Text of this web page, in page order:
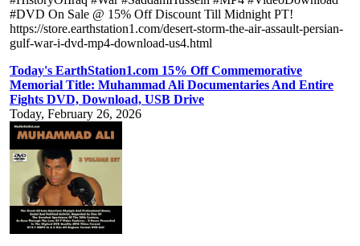
#DVD On Sale @ 15% Off Discount Till Midnight PT!
https://store.earthstation1.com/desert-storm-the-air-assault-persian-
gulf-war-i-dvd-mp4-download-us4.html
Today's EarthStation1.com 15% Off Commemorative
Memorial Title: Muhammad Ali Documentaries And Entire
Fights DVD, Download, USB Drive
Today, February 26, 2026